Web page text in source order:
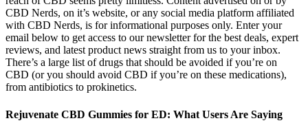
CBD Nerds, on it’s website, or any social media platform affiliated
with CBD Nerds, is for informational purposes only. Enter your
email below to get access to our newsletter for the best deals, expert
reviews, and latest product news straight from us to your inbox.
There’s a large list of drugs that should be avoided if you’re on
CBD (or you should avoid CBD if you’re on these medications),
from antibiotics to prokinetics.
Rejuvenate CBD Gummies for ED: What Users Are Saying